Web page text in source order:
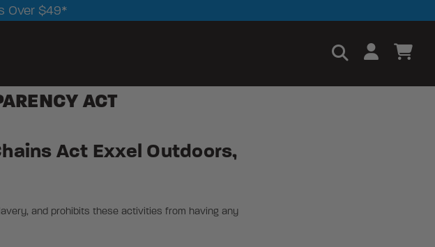
Over $49*
ACT
Act Exxel Outdoors,
and prohibits these activities from having any